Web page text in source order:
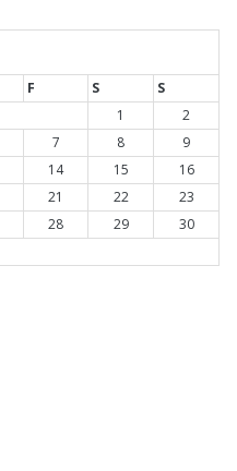
F S
S
1
2
7 8
9
14 15
16
21 22
23
28 29
30